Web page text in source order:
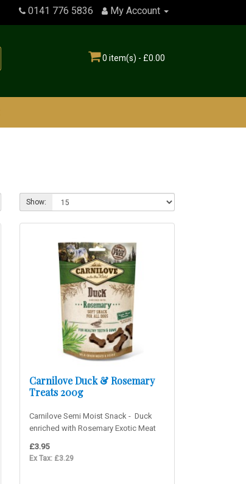
0141 776 5836 My Account
0 item(s) - £0.00
Show:
Carnilove Duck & Rosemary
Treats 200g
Carnilove Semi Moist Snack - Duck
enriched with Rosemary Exotic Meat
£3.95
Ex Tax: £3.29